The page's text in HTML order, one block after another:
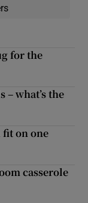
for the
what’s the
fit on one
casserole